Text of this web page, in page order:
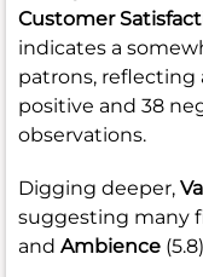
Customer
indicates a
patrons, reflecting
positive and 38
observations.
Digging deeper,
suggesting many
and Ambience